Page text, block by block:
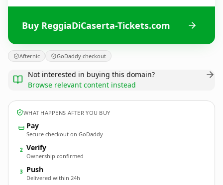
Buy ReggiaDiCaserta-Tickets.com
Afternic GoDaddy checkout
Not interested in buying this domain?
Browse relevant content instead
WHAT HAPPENS AFTER YOU BUY
Pay
Secure checkout on GoDaddy
2 Verify
Ownership confirmed
3 Push
Delivered within 24h